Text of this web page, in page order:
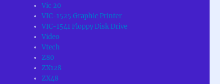
Vic 20
VIC-1525 Graphic Printer
VIC-1541 Floppy Disk Drive
Video
Vtech
Z80
ZX128
ZX48